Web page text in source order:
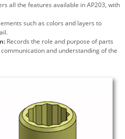
all the features available in AP203, with
such as colors and layers to
Records the role and purpose of parts
and understanding of the